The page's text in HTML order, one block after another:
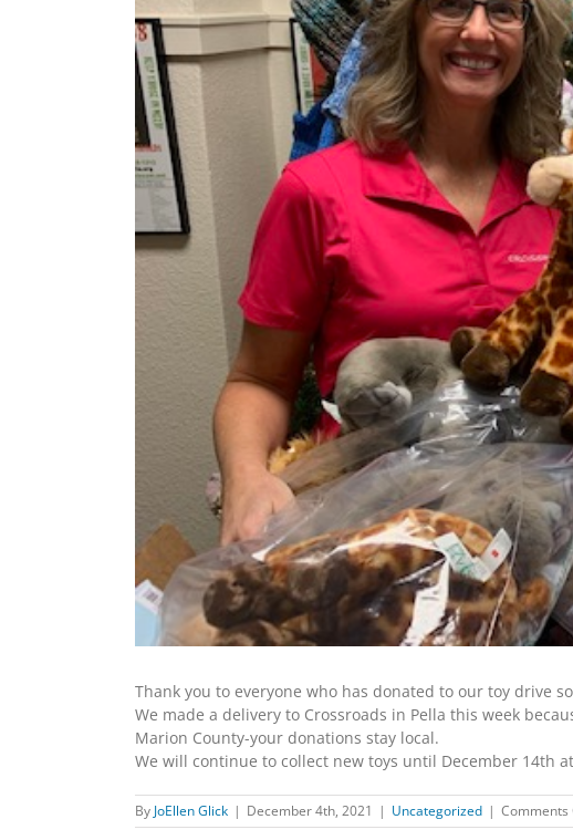
Thank you to everyone who has donated to our toy drive
We made a delivery to Crossroads in Pella this week
Marion County-your donations stay local.
We will continue to collect new toys until December 14th
By JoEllen Glick | December 4th, 2021 | Uncategorized | Comments